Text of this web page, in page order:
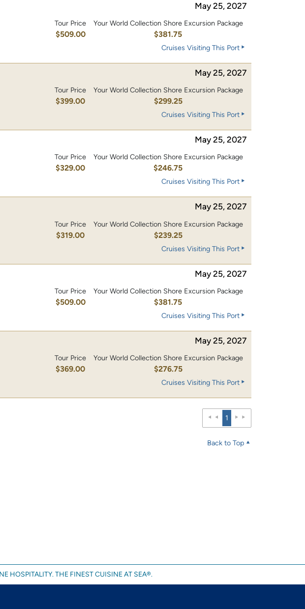
May 25, 2027
Tour Price
$509.00
Your World Collection Shore Excursion Package
$381.75
Cruises Visiting This Port
May 25, 2027
Tour Price
$399.00
Your World Collection Shore Excursion Package
$299.25
Cruises Visiting This Port
May 25, 2027
Tour Price
$329.00
Your World Collection Shore Excursion Package
$246.75
Cruises Visiting This Port
May 25, 2027
Tour Price
$319.00
Your World Collection Shore Excursion Package
$239.25
Cruises Visiting This Port
May 25, 2027
Tour Price
$509.00
Your World Collection Shore Excursion Package
$381.75
Cruises Visiting This Port
May 25, 2027
Tour Price
$369.00
Your World Collection Shore Excursion Package
$276.75
Cruises Visiting This Port
1
Back to Top
HOSPITALITY. THE FINEST CUISINE AT SEA®.